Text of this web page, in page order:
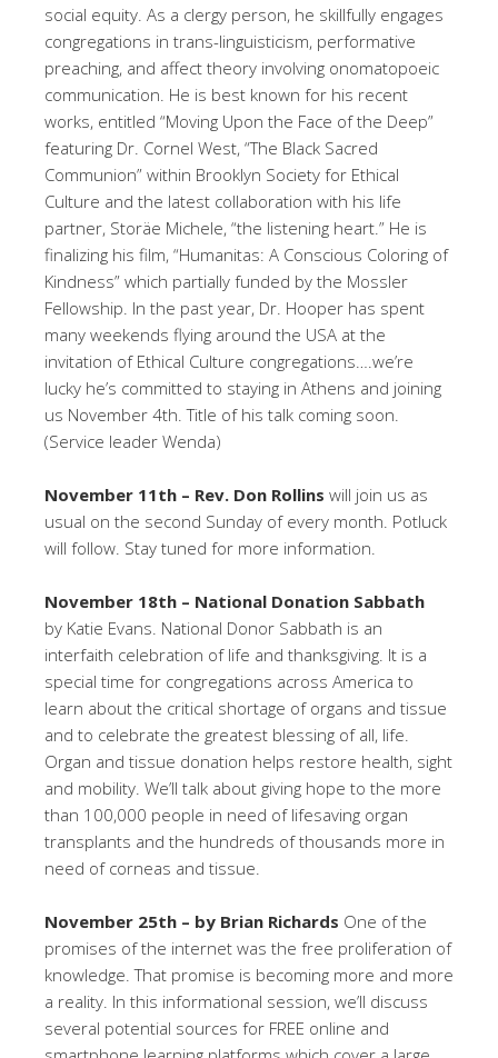
social equity. As a clergy person, he skillfully engages
congregations in trans-linguisticism, performative
preaching, and affect theory involving onomatopoeic
communication. He is best known for his recent
works, entitled “Moving Upon the Face of the Deep”
featuring Dr. Cornel West, “The Black Sacred
Communion” within Brooklyn Society for Ethical
Culture and the latest collaboration with his life
partner, Storäe Michele, “the listening heart.” He is
finalizing his film, “Humanitas: A Conscious Coloring of
Kindness” which partially funded by the Mossler
Fellowship. In the past year, Dr. Hooper has spent
many weekends flying around the USA at the
invitation of Ethical Culture congregations….we’re
lucky he’s committed to staying in Athens and joining
us November 4th. Title of his talk coming soon.
(Service leader Wenda)
November 11th – Rev. Don Rollins will join us as
usual on the second Sunday of every month. Potluck
will follow. Stay tuned for more information.
November 18th – National Donation Sabbath
by Katie Evans. National Donor Sabbath is an
interfaith celebration of life and thanksgiving. It is a
special time for congregations across America to
learn about the critical shortage of organs and tissue
and to celebrate the greatest blessing of all, life.
Organ and tissue donation helps restore health, sight
and mobility. We’ll talk about giving hope to the more
than 100,000 people in need of lifesaving organ
transplants and the hundreds of thousands more in
need of corneas and tissue.
November 25th – by Brian Richards One of the
promises of the internet was the free proliferation of
knowledge. That promise is becoming more and more
a reality. In this informational session, we’ll discuss
several potential sources for FREE online and